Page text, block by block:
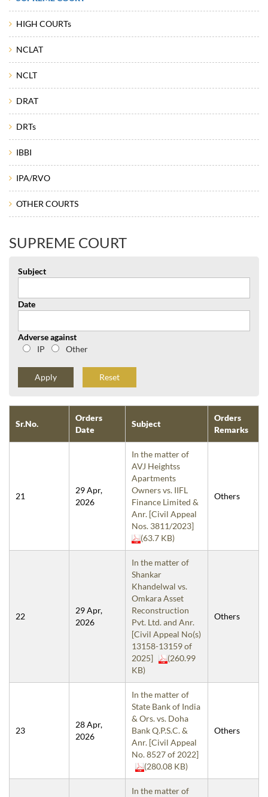
HIGH COURTs
NCLAT
NCLT
DRAT
DRTs
IBBI
IPA/RVO
OTHER COURTS
SUPREME COURT
Subject
Date
Adverse against
IP
Other
Reset
Sr.No.
Orders
Date
Subject
Orders
Remarks
21
29 Apr,
2026
In the matter of
AVJ Heightss
Apartments
Owners vs. IIFL
Finance Limited &
Anr. [Civil Appeal
Nos. 3811/2023]
(63.7 KB)
Others
22
29 Apr,
2026
In the matter of
Shankar
Khandelwal vs.
Omkara Asset
Reconstruction
Pvt. Ltd. and Anr.
[Civil Appeal No(s)
13158-13159 of
2025]
(260.99
KB)
Others
23
28 Apr,
2026
In the matter of
State Bank of India
& Ors. vs. Doha
Bank Q.P.S.C. &
Anr. [Civil Appeal
No. 8527 of 2022]
(280.08 KB)
Others
In the matter of